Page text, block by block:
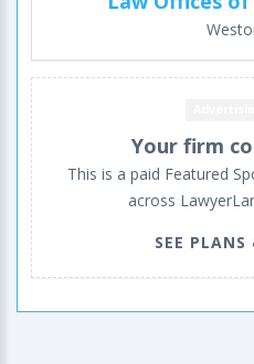
Your firm
This is a paid Featured
across
SEE PLANS